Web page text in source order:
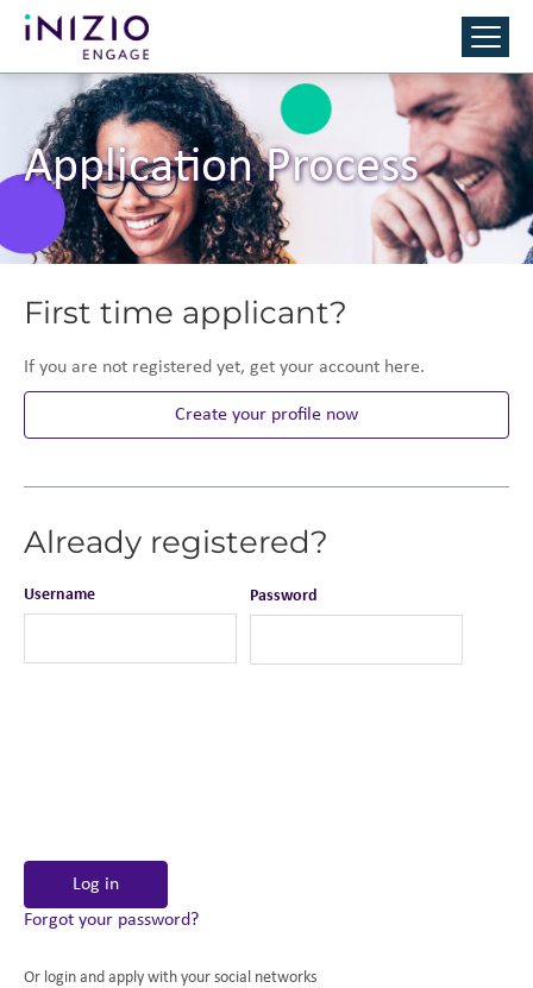
Application Process
First time applicant?
If you are not registered yet, get your account here.
Create your profile now
Already registered?
Username Password
Log in
Forgot your password?
Or login and apply with your social networks